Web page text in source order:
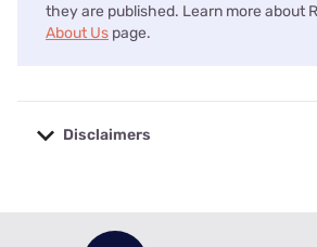
they are published. Learn more about
About Us page.
Disclaimers